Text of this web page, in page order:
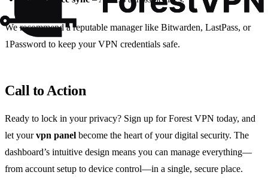
We recommend a reputable manager like Bitwarden, LastPass, or
1Password to keep your VPN credentials safe.
Call to Action
Ready to lock in your privacy? Sign up for Forest VPN today, and
let yourvpn panel become the heart of your digital security. The
dashboard’s intuitive design means you can manage everything—
from account setup to device control—in a single, secure place.